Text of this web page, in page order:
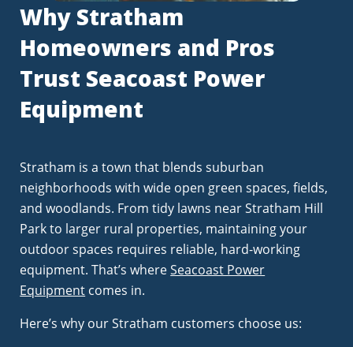
Why Stratham
Homeowners and Pros
Trust Seacoast Power
Equipment
Stratham is a town that blends suburban
neighborhoods with wide open green spaces, fields,
and woodlands. From tidy lawns near Stratham Hill
Park to larger rural properties, maintaining your
outdoor spaces requires reliable, hard-working
equipment. That’s whereSeacoast Power
Equipment comes in.
Here’s why our Stratham customers choose us: